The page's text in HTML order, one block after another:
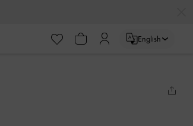
English